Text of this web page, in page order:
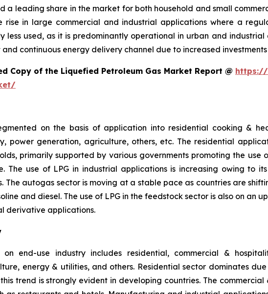
a leading share in the market for both household and small
rise in large commercial and industrial applications where a
less used, as it is predominantly operational in urban and
continuous energy delivery channel due to increased
Copy of the Liquefied Petroleum Gas Market Report @ https://
on the basis of application into residential cooking &
power generation, agriculture, others, etc. The residential
primarily supported by various governments promoting the
The use of LPG in industrial applications is increasing owing to
The autogas sector is moving at a stable pace as countries are
and diesel. The use of LPG in the feedstock sector is also on
derivative applications.
on end-use industry includes residential, commercial &
energy & utilities, and others. Residential sector dominates
trend is strongly evident in developing countries. The